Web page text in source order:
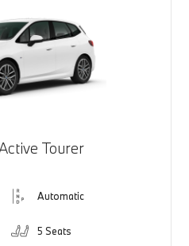
Tourer
Automatic
5 Seats